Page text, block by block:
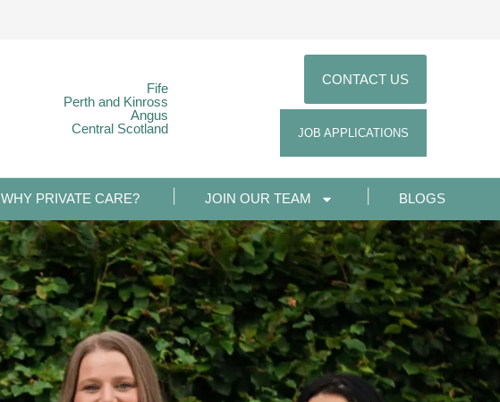
Fife
Perth and Kinross
Angus
Central Scotland
CONTACT US
JOB APPLICATIONS
WHY PRIVATE CARE? JOIN OUR TEAM BLOGS